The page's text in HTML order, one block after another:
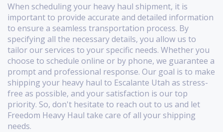
When scheduling your heavy haul shipment, it is
important to provide accurate and detailed information
to ensure a seamless transportation process. By
specifying all the necessary details, you allow us to
tailor our services to your specific needs. Whether you
choose to schedule online or by phone, we guarantee a
prompt and professional response. Our goal is to make
shipping your heavy haul to Escalante Utah as stress-
free as possible, and your satisfaction is our top
priority. So, don't hesitate to reach out to us and let
Freedom Heavy Haul take care of all your shipping
needs.